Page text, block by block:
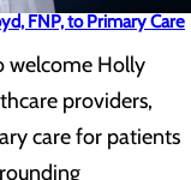
FNP, to Primary Care
welcome Holly
providers,
care for patients